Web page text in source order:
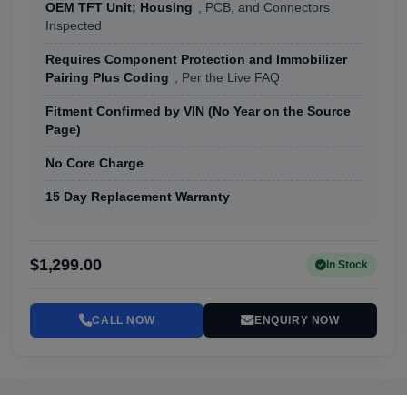
OEM TFT Unit; Housing , PCB, and Connectors
Inspected
Requires Component Protection and Immobilizer
Pairing Plus Coding , Per the Live FAQ
Fitment Confirmed by VIN (No Year on the Source
Page)
No Core Charge
15 Day Replacement Warranty
$1,299.00 In Stock
CALL NOW ENQUIRY NOW